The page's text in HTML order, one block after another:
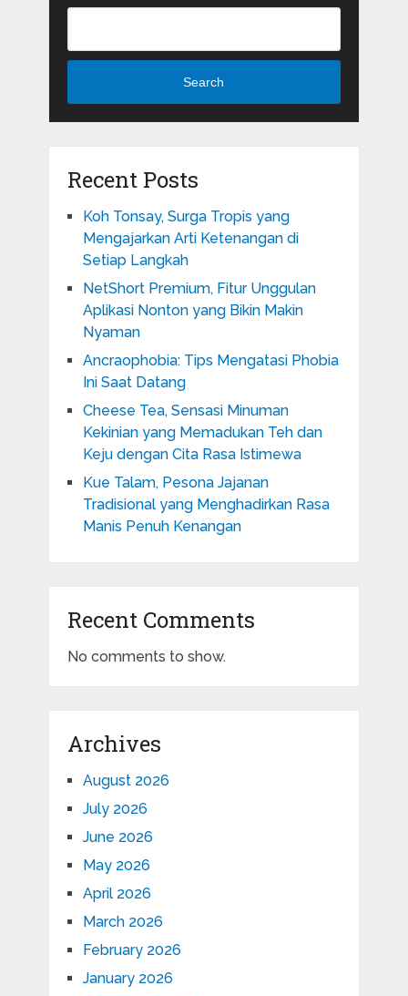
Search
Recent Posts
Koh Tonsay, Surga Tropis yang
Mengajarkan Arti Ketenangan di
Setiap Langkah
NetShort Premium, Fitur Unggulan
Aplikasi Nonton yang Bikin Makin
Nyaman
Ancraophobia: Tips Mengatasi Phobia
Ini Saat Datang
Cheese Tea, Sensasi Minuman
Kekinian yang Memadukan Teh dan
Keju dengan Cita Rasa Istimewa
Kue Talam, Pesona Jajanan
Tradisional yang Menghadirkan Rasa
Manis Penuh Kenangan
Recent Comments
No comments to show.
Archives
August 2026
July 2026
June 2026
May 2026
April 2026
March 2026
February 2026
January 2026